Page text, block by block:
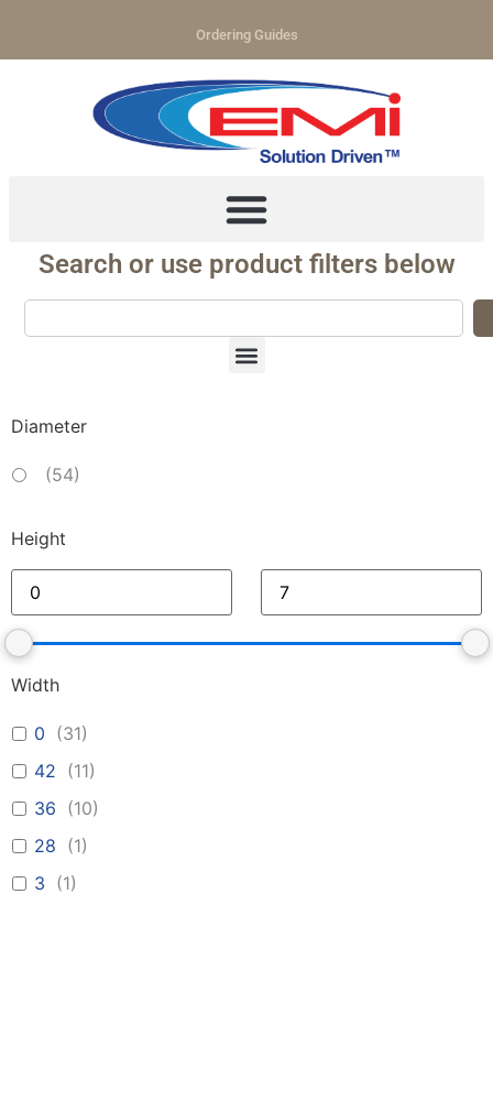
Ordering Guides
Search or use product filters below
Diameter
(54)
Height
Width
0 (31)
42 (11)
36 (10)
28 (1)
3 (1)